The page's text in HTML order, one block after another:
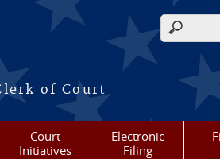
of Court
Search
Court
Initiatives
Electronic
Filing